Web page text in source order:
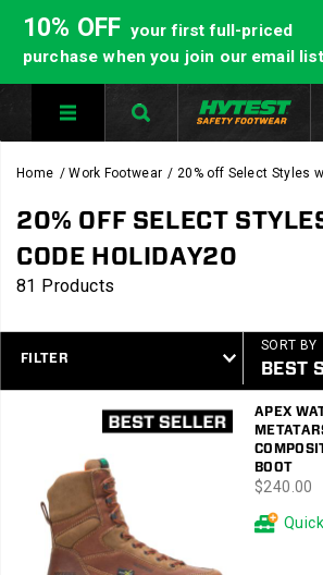
10% OFF your first full-priced
purchase when you join our email
Home Work Footwear 20% off Select Styles
20% OFF SELECT
CODE HOLIDAY20
81 Products
FILTER
SORT BY
Select
Styles
with
code
HOLIDAY20
APEX
BOOT
price
$240.00